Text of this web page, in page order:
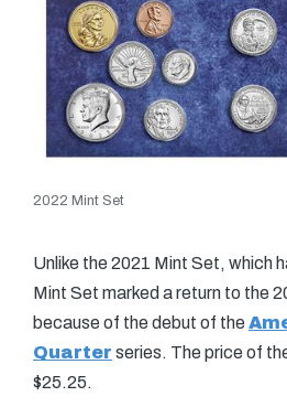
2022 Mint Set
Unlike the 2021 Mint Set, which
Mint Set marked a return to the
because of the debut of the
Quarter series. The price of
$25.25.